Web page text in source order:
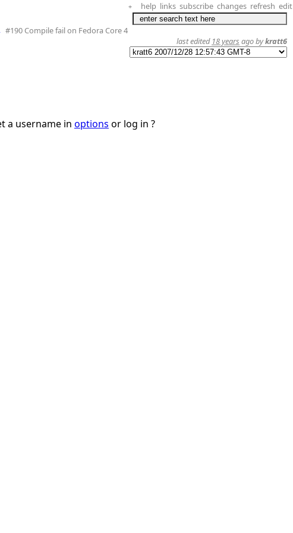
+ help links subscribe changes refresh edit
#190 Compile fail on Fedora Core 4
last edited 18 years ago bykratt6
a username in options or log in ?